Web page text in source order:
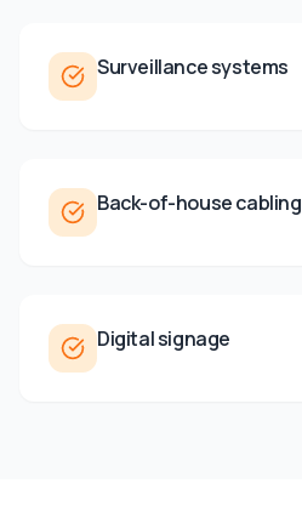
Surveillance systems
Back-of-house cabling
Digital signage